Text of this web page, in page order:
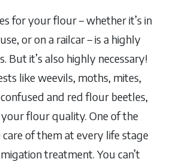
for your flour – whether it’s in
or on a railcar – is a highly
But it’s also highly necessary!
like weevils, moths, mites,
and red flour beetles,
flour quality. One of the
of them at every life stage
treatment. You can’t